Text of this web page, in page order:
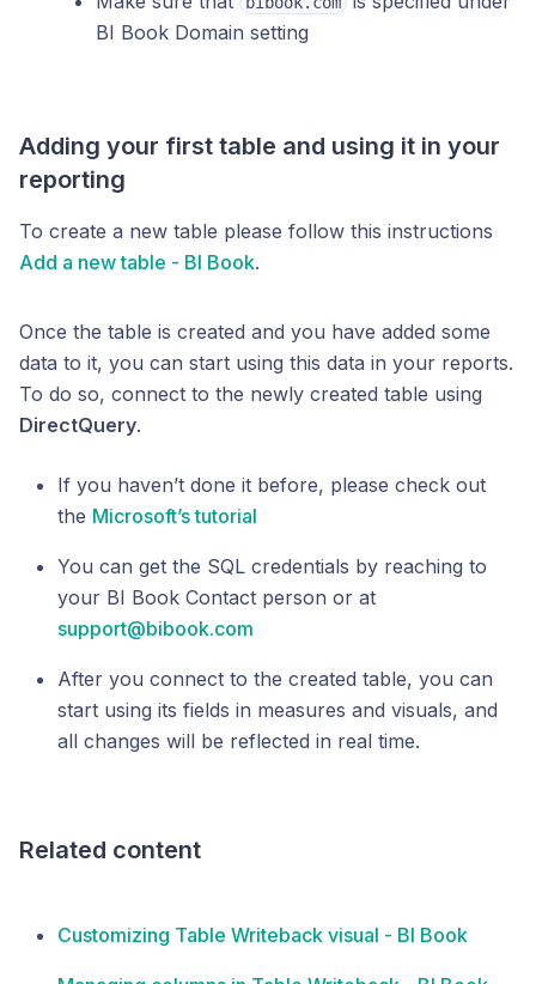
BI Book Domain setting
Adding your first table and using it in your
reporting
To create a new table please follow this instructions
Add a new table - BI Book.
Once the table is created and you have added some
data to it, you can start using this data in your reports.
To do so, connect to the newly created table using
DirectQuery.
If you haven’t done it before, please check out
the Microsoft’s tutorial
You can get the SQL credentials by reaching to
your BI Book Contact person or at
support@bibook.com
After you connect to the created table, you can
start using its fields in measures and visuals, and
all changes will be reflected in real time.
Related content
Customizing Table Writeback visual - BI Book